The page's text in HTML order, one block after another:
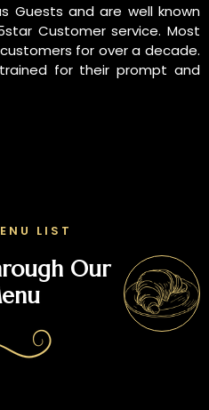
Guests and are well known
Customer service. Most
for over a decade.
for their prompt and
LIST
Our